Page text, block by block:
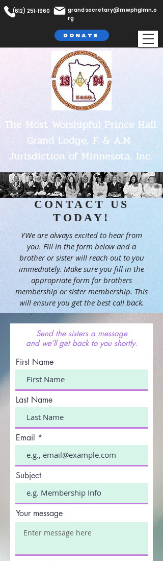
The Most Worshipful Prince Hall
Grand Lodge, F. & A.M
Jurisdiction of Minnesota, Inc.
grandsecretary@mwphglmn.o
rg
(612) 251-1960
DONATE
CONTACT US
TODAY!
YWe are always excited to hear from
you. Fill in the form below and a
brother or sister will reach out to you
immediately. Make sure you fill in the
appropriate form for brothers
membership or sister membership. This
will ensure you get the best call back.
Send the sisters a message
and we’ll get back to you shortly.
First Name
Last Name
Email
Subject
Your message